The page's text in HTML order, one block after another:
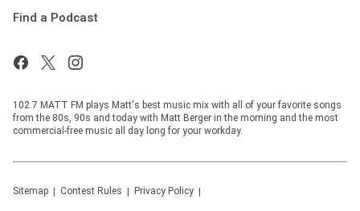
Find a Podcast
102.7 MATT FM plays Matt's best music mix with all of your favorite songs
from the 80s, 90s and today with Matt Berger in the morning and the most
commercial-free music all day long for your workday.
Sitemap Contest Rules Privacy Policy